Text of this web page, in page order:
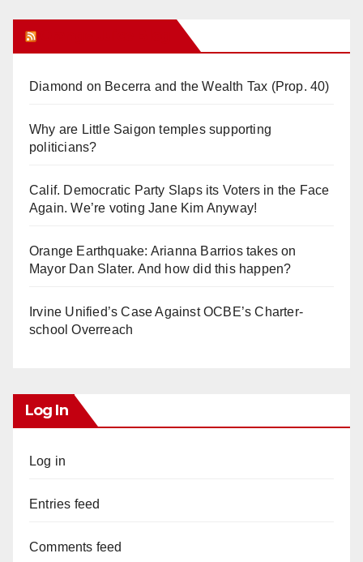
Diamond on Becerra and the Wealth Tax (Prop. 40)
Why are Little Saigon temples supporting
politicians?
Calif. Democratic Party Slaps its Voters in the Face
Again. We’re voting Jane Kim Anyway!
Orange Earthquake: Arianna Barrios takes on
Mayor Dan Slater. And how did this happen?
Irvine Unified’s Case Against OCBE’s Charter-
school Overreach
Log In
Log in
Entries feed
Comments feed